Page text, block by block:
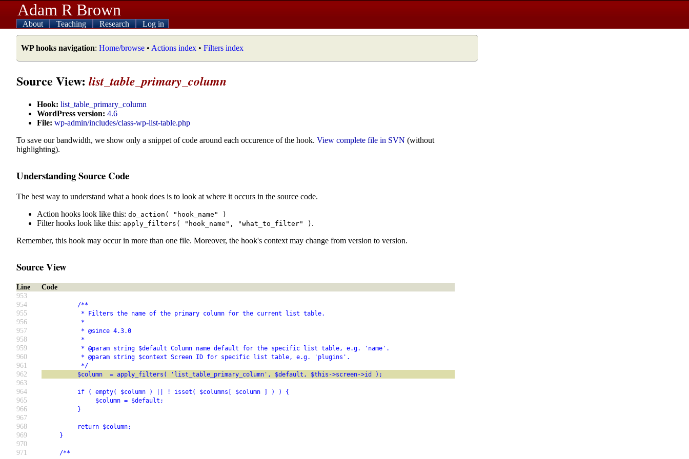
Adam R Brown
About Teaching Research Log in
WP hooks navigation: Home/browse • Actions index • Filters index
Source View: list_table_primary_column
Hook: list_table_primary_column
WordPress version: 4.6
File: wp-admin/includes/class-wp-list-table.php
To save our bandwidth, we show only a snippet of code around each occurence of the hook. View complete file in SVN (without
highlighting).
Understanding Source Code
The best way to understand what a hook does is to look at where it occurs in the source code.
Action hooks look like this: do_action( "hook_name" )
Filter hooks look like this: apply_filters( "hook_name", "what_to_filter" ) .
Remember, this hook may occur in more than one file. Moreover, the hook's context may change from version to version.
Source View
Line
Code
953
954
/**
955 * Filters the name of the primary column for the current list table.
956 *
957 * @since 4.3.0
958 *
959 * @param string $default Column name default for the specific list table, e.g. 'name'.
960 * @param string $context Screen ID for specific list table, e.g. 'plugins'.
961 */
962 $column  = apply_filters( 'list_table_primary_column', $default, $this->screen->id );
963
964
if ( empty( $column ) || ! isset( $columns[ $column ] ) ) {
965 $column = $default;
966 }
967
968
return $column;
969 }
970
971
/**